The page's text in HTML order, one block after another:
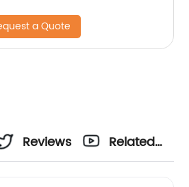
a Quote
Reviews
Related